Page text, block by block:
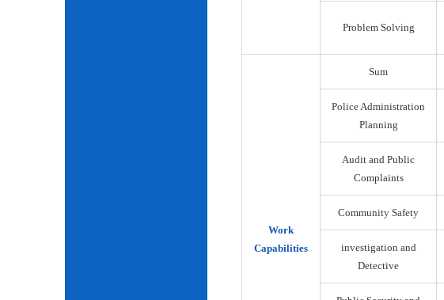
Problem Solving
Work
Capabilities
Sum
Police Administration
Planning
Audit and Public
Complaints
Community Safety
investigation and
Detective